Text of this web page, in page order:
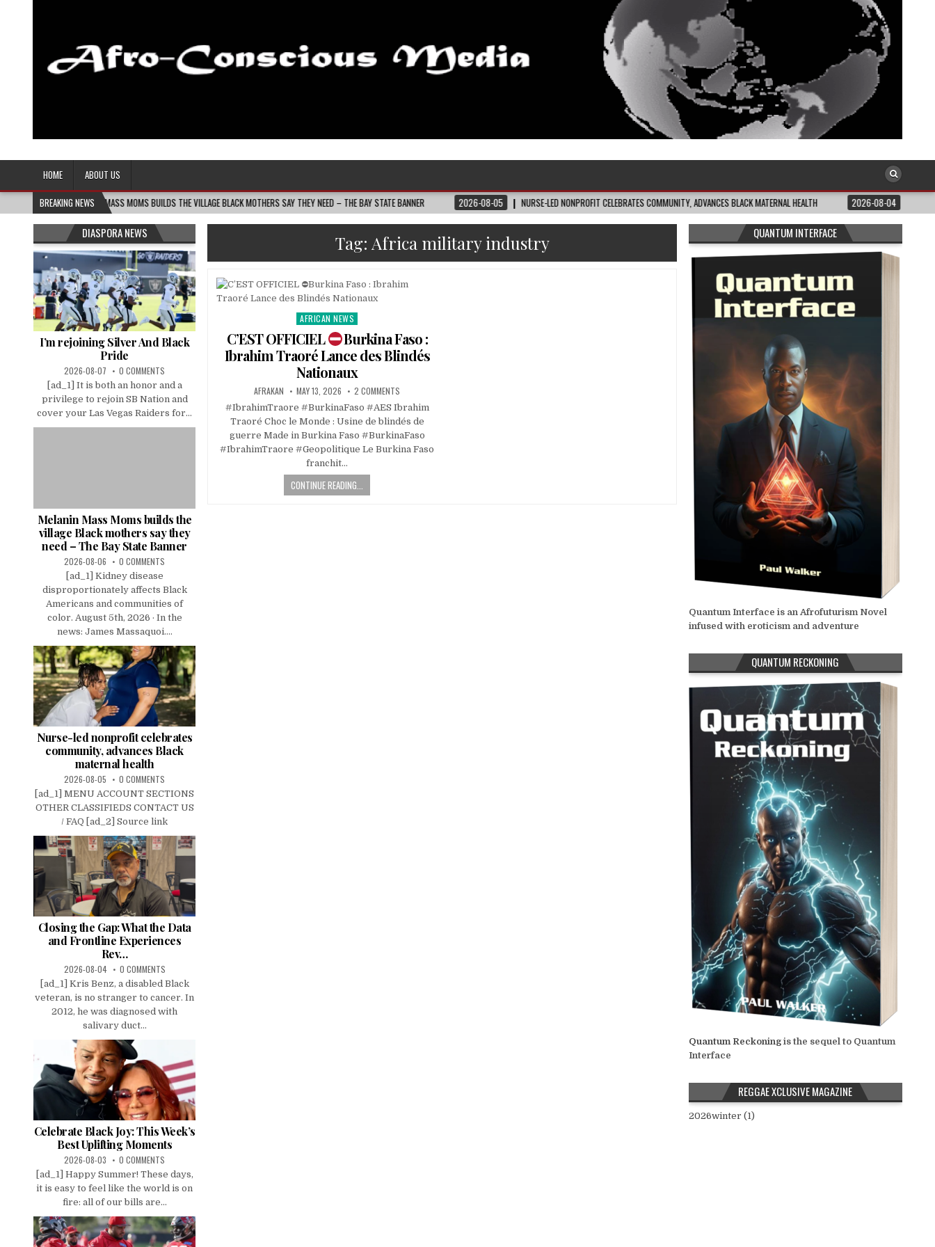
Afro-Conscious Media
HOME
ABOUT US
BREAKING NEWS
MELANIN MASS MOMS BUILDS THE VILLAGE BLACK MOTHERS SAY THEY NEED – THE BAY STATE BANNER 2026-08-05 NURSE-LED NONPROFIT CELEBRATES COMMUNITY, ADVANCES BLACK MATERNAL HEALTH 2026-08-04 CLOSING THE
Tag: Africa military industry
Posted
in
AFRICAN NEWS
C’EST OFFICIEL
Burkina Faso :
Ibrahim Traoré Lance des Blindés
Nationaux
AFRAKAN MAY 13, 2026 2 COMMENTS
#IbrahimTraore #BurkinaFaso #AES Ibrahim
Traoré Choc le Monde : Usine de blindés de
guerre Made in Burkina Faso #BurkinaFaso
#IbrahimTraore #Geopolitique Le Burkina Faso
franchit…
CONTINUE READING...
DIASPORA NEWS
I’m rejoining Silver And Black
Pride
2026-08-07 0 COMMENTS
[ad_1] It is both an honor and a
privilege to rejoin SB Nation and
cover your Las Vegas Raiders for...
Melanin Mass Moms builds the
village Black mothers say they
need – The Bay State Banner
2026-08-06 0 COMMENTS
[ad_1] Kidney disease
disproportionately affects Black
Americans and communities of
color. August 5th, 2026 · In the
news: James Massaquoi....
Nurse-led nonprofit celebrates
community, advances Black
maternal health
2026-08-05 0 COMMENTS
[ad_1] MENU ACCOUNT SECTIONS
OTHER CLASSIFIEDS CONTACT US
/ FAQ [ad_2] Source link
Closing the Gap: What the Data
and Frontline Experiences
Rev…
2026-08-04 0 COMMENTS
[ad_1] Kris Benz, a disabled Black
veteran, is no stranger to cancer. In
2012, he was diagnosed with
salivary duct...
Celebrate Black Joy: This Week’s
Best Uplifting Moments
2026-08-03 0 COMMENTS
[ad_1] Happy Summer! These days,
it is easy to feel like the world is on
fire: all of our bills are...
QUANTUM INTERFACE
Quantum Interface is an Afrofuturism Novel
infused with eroticism and adventure
QUANTUM RECKONING
Quantum Reckoningis the sequel to Quantum
Interface
REGGAE XCLUSIVE MAGAZINE
2026winter (1)